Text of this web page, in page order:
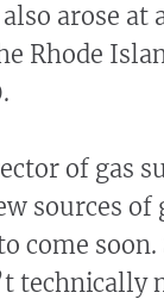
arose at
Rhode
of gas
sources of
come soon.
technically